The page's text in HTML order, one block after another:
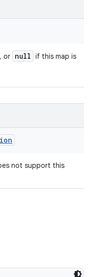
or null if this map is
not support this